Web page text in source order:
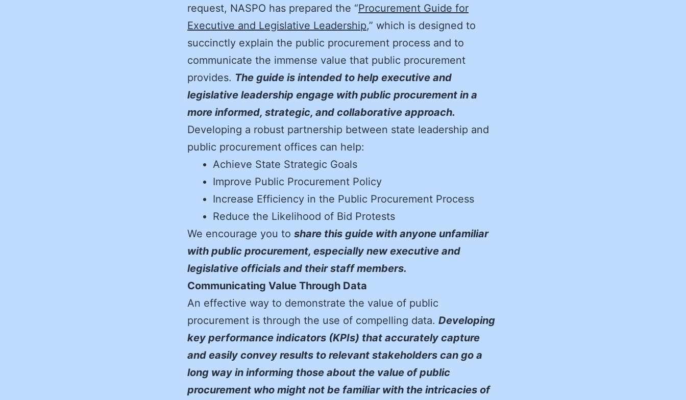
request, NASPO has prepared the “Procurement Guide for
Executive and Legislative Leadership,” which is designed to
succinctly explain the public procurement process and to
communicate the immense value that public procurement
provides. The guide is intended to help executive and
legislative leadership engage with public procurement in a
more informed, strategic, and collaborative approach.
Developing a robust partnership between state leadership and
public procurement offices can help:
Achieve State Strategic Goals
Improve Public Procurement Policy
Increase Efficiency in the Public Procurement Process
Reduce the Likelihood of Bid Protests
We encourage you to share this guide with anyone unfamiliar
with public procurement, especially new executive and
legislative officials and their staff members.
Communicating Value Through Data
An effective way to demonstrate the value of public
procurement is through the use of compelling data. Developing
key performance indicators (KPIs) that accurately capture
and easily convey results to relevant stakeholders can go a
long way in informing those about the value of public
procurement who might not be familiar with the intricacies of